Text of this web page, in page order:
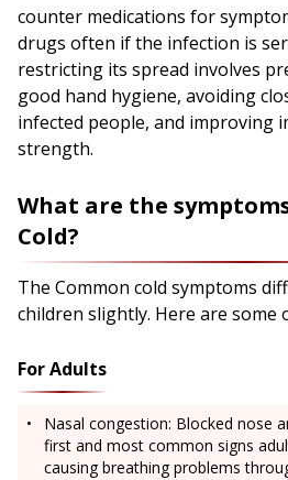
counter medications for
drugs often if the infection is
restricting its spread involves
good hand hygiene, avoiding
infected people, and improving
strength.
What are the
Cold?
The Common cold symptoms
children slightly. Here are some
For Adults
Nasal congestion: Blocked nose
first and most common signs
causing breathing problems